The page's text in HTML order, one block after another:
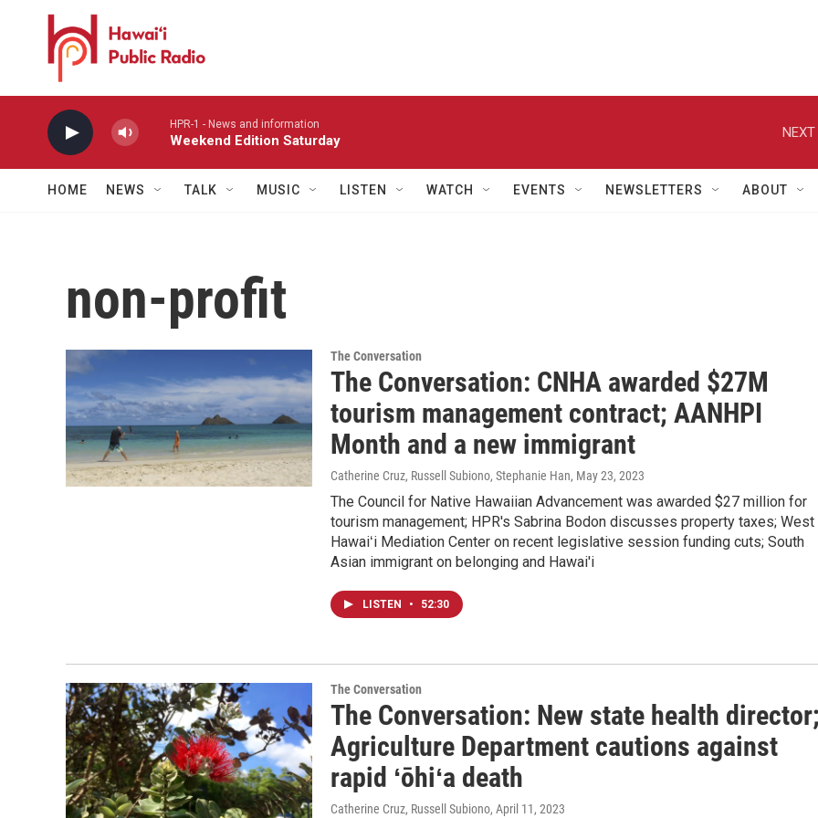
Skip to main content
HPR-1 - News and information
Weekend Edition Saturday
NEXT
HOME NEWS TALK MUSIC LISTEN WATCH EVENTS NEWSLETTERS ABOUT
non-profit
The Conversation
The Conversation: CNHA awarded $27M
tourism management contract; AANHPI
Month and a new immigrant
Catherine Cruz, Russell Subiono, Stephanie Han, May 23, 2023
The Council for Native Hawaiian Advancement was awarded $27 million for
tourism management; HPR's Sabrina Bodon discusses property taxes; West
Hawaiʻi Mediation Center on recent legislative session funding cuts; South
Asian immigrant on belonging and Hawai'i
LISTEN • 52:30
The Conversation
The Conversation: New state health
Agriculture Department cautions against
rapid ʻōhiʻa death
Catherine Cruz, Russell Subiono, April 11, 2023